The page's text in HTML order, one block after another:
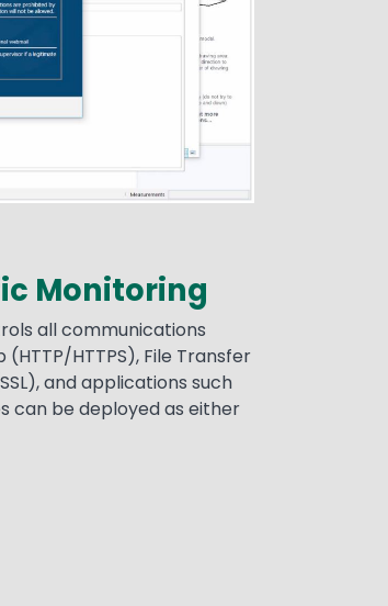
Monitoring
all communications
HTTPS), File Transfer
and applications such
can be deployed as either